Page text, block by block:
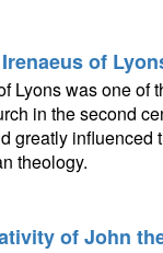
of
Lyons was one of
in the second
greatly influenced
theology.
of John